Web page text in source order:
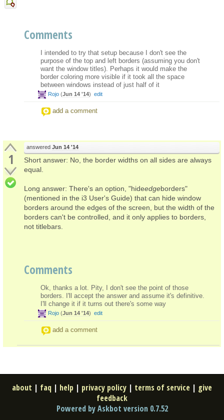
Comments
I intended to try that setup because I don't see the
purpose of the top and left borders (assuming you don't
want the window titles). Perhaps it would make the
border coloring more visible if it took all the space
between windows instead of just half of it
Rojo (Jun 14 '14) edit
add a comment
1
answered Jun 14 '14
Short answer: No, the border widths on all sides are always
equal.
Long answer: There's an option, "hideedgeborders"
(mentioned in the i3 User's Guide) that can hide window
borders around the edges of the screen, but the width of the
borders can't be controlled, and it only applies to borders,
not titlebars.
Comments
Ok, thanks a lot. Pity, I don't see the point of those
borders. I'll accept the answer and assume it's definitive.
I'll change it if it turns out there's some way
Rojo (Jun 14 '14) edit
add a comment
about | faq | help | privacy policy | terms of service | give
feedback
Powered by Askbot version 0.7.52